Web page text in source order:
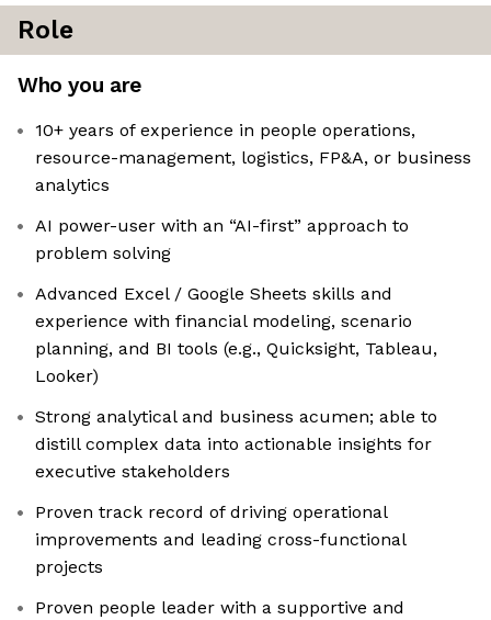
Role
Who you are
10+ years of experience in people operations,
resource-management, logistics, FP&A, or business
analytics
AI power-user with an “AI-first” approach to
problem solving
Advanced Excel / Google Sheets skills and
experience with financial modeling, scenario
planning, and BI tools (e.g., Quicksight, Tableau,
Looker)
Strong analytical and business acumen; able to
distill complex data into actionable insights for
executive stakeholders
Proven track record of driving operational
improvements and leading cross-functional
projects
Proven people leader with a supportive and